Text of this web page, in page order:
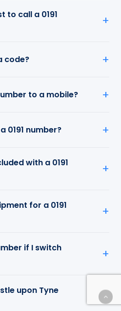
to call a 0191
code?
to a mobile?
0191 number?
with a 0191
for a 0191
if I switch
upon Tyne